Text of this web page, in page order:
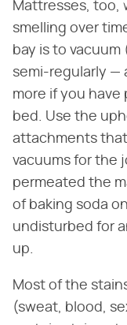
Mattresses, too,
smelling over
bay is to
semi-regularly —
more if you
bed. Use the
attachments
vacuums for the
permeated the
of baking soda
undisturbed for
up.
Most of the
(sweat, blood,